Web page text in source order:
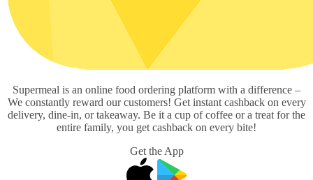
Supermeal is an online food ordering platform with a difference –
We constantly reward our customers! Get instant cashback on every
delivery, dine-in, or takeaway. Be it a cup of coffee or a treat for the
entire family, you get cashback on every bite!
Get the App